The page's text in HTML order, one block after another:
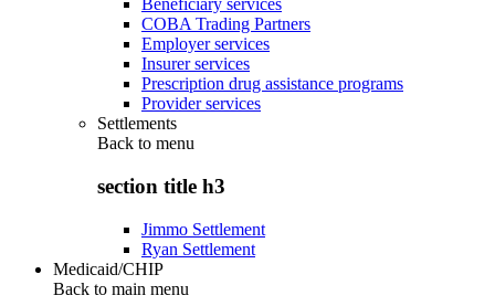
Beneficiary services
COBA Trading Partners
Employer services
Insurer services
Prescription drug assistance programs
Provider services
Settlements
Back to menu
section title h3
Jimmo Settlement
Ryan Settlement
Medicaid/CHIP
Back to main menu